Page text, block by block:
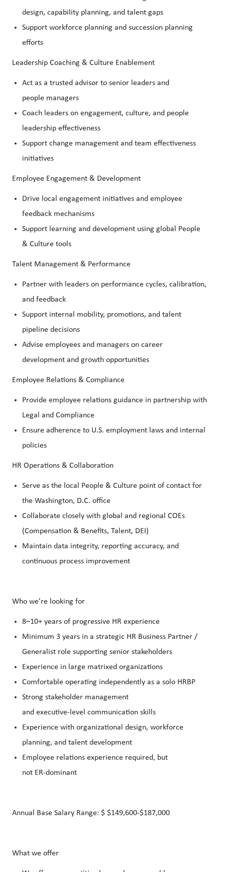
design, capability planning, and talent gaps
Support workforce planning and succession planning
efforts
Leadership Coaching & Culture Enablement
Act as a trusted advisor to senior leaders and
people managers
Coach leaders on engagement, culture, and people
leadership effectiveness
Support change management and team effectiveness
initiatives
Employee Engagement & Development
Drive local engagement initiatives and employee
feedback mechanisms
Support learning and development using global People
& Culture tools
Talent Management & Performance
Partner with leaders on performance cycles, calibration,
and feedback
Support internal mobility, promotions, and talent
pipeline decisions
Advise employees and managers on career
development and growth opportunities
Employee Relations & Compliance
Provide employee relations guidance in partnership with
Legal and Compliance
Ensure adherence to U.S. employment laws and internal
policies
HR Operations & Collaboration
Serve as the local People & Culture point of contact for
the Washington, D.C. office
Collaborate closely with global and regional COEs
(Compensation & Benefits, Talent, DEI)
Maintain data integrity, reporting accuracy, and
continuous process improvement
Who we’re looking for
8–10+ years of progressive HR experience
Minimum 3 years in a strategic HR Business Partner /
Generalist role supporting senior stakeholders
Experience in large matrixed organizations
Comfortable operating independently as a solo HRBP
Strong stakeholder management
and executive‑level communication skills
Experience with organizational design, workforce
planning, and talent development
Employee relations experience required, but
not ER‑dominant
Annual Base Salary Range: $ $149,600-$187,000
What we offer